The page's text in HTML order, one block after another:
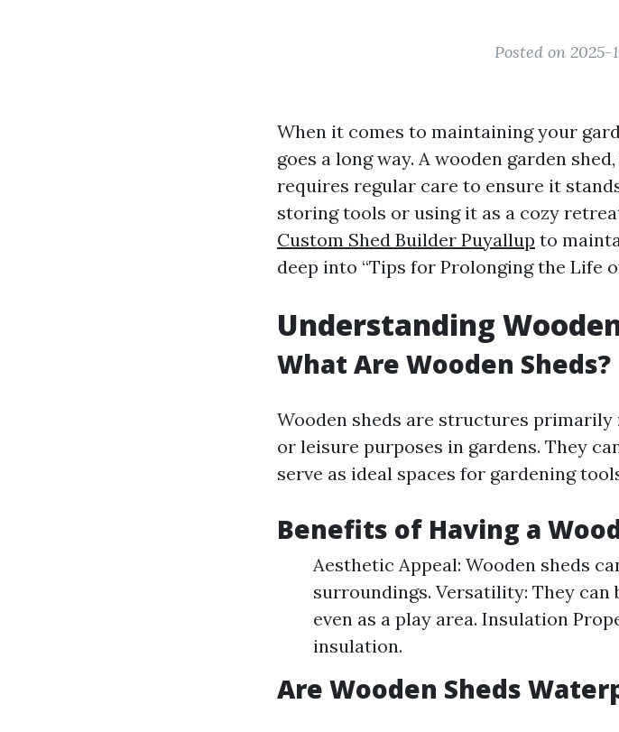
Posted on 2025-
When it comes to maintaining your
goes a long way. A wooden garden
requires regular care to ensure it
storing tools or using it as a cozy
Custom Shed Builder Puyallup to
deep into “Tips for Prolonging the Life
Understanding
What Are Wooden Sheds?
Wooden sheds are structures primarily
or leisure purposes in gardens. They
serve as ideal spaces for gardening
Benefits of Having a
Aesthetic Appeal: Wooden sheds
surroundings. Versatility: They can
even as a play area. Insulation
insulation.
Are Wooden Sheds